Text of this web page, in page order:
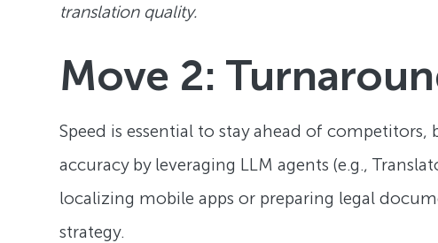
translation quality.
Move 2:
Speed is essential to stay ahead of
accuracy by leveraging LLM agents (e.g.,
localizing mobile apps or preparing legal
strategy.